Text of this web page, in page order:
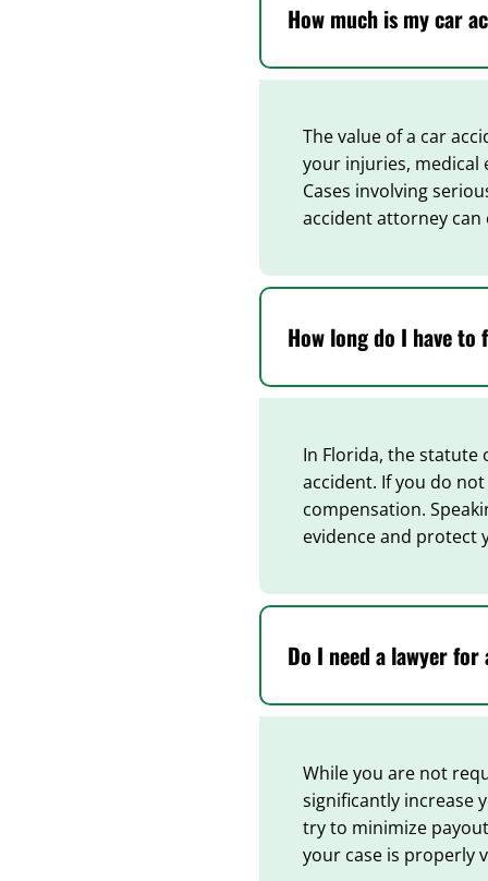
How much is my car
The value of a car
your injuries, medical
Cases involving
accident attorney
How long do I have
In Florida, the statute
accident. If you do
compensation.
evidence and protect
Do I need a lawyer
While you are not
significantly increase
try to minimize
your case is properly